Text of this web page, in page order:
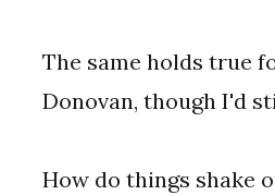
The same holds true
Donovan, though I'd
How do things shake